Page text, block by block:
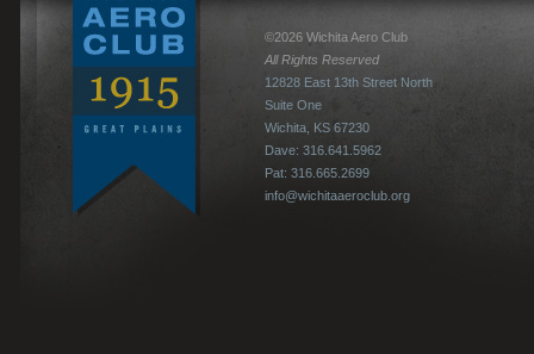
©2026 Wichita Aero Club
All Rights Reserved
12828 East 13th Street North
Suite One
Wichita, KS 67230
Dave: 316.641.5962
Pat: 316.665.2699
info@wichitaaeroclub.org